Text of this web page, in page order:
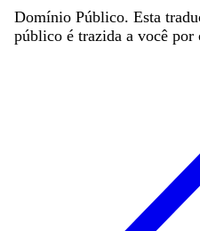
Domínio Público. Esta
público é trazida a você por